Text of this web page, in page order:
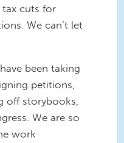
cuts for
We can’t let
been taking
petitions,
off storybooks,
We are so
work